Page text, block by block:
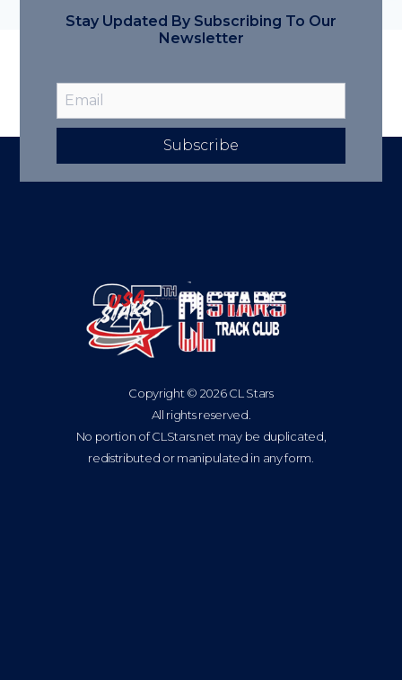
Stay Updated By Subscribing To Our
Newsletter
Subscribe
Copyright © 2026 CL Stars
All rights reserved.
No portion of CLStars.net may be duplicated,
redistributed or manipulated in any form.